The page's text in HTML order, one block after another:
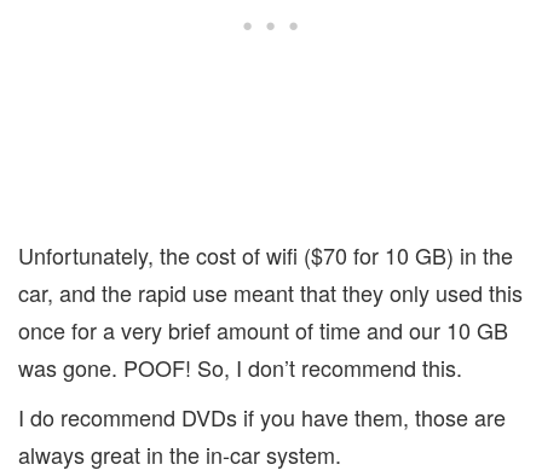
Unfortunately, the cost of wifi ($70 for 10 GB) in the
car, and the rapid use meant that they only used this
once for a very brief amount of time and our 10 GB
was gone. POOF! So, I don’t recommend this.
I do recommend DVDs if you have them, those are
always great in the in-car system.